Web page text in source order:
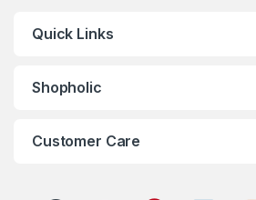
Quick Links
Shopholic
Customer Care